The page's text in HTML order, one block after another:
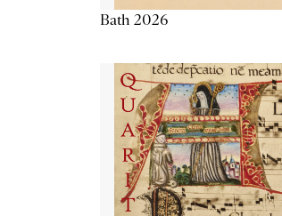
Bath 2026